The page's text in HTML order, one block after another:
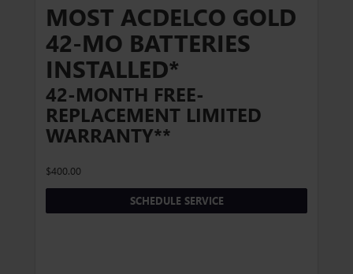
MOST ACDELCO GOLD
42-MO BATTERIES
INSTALLED*
42-MONTH FREE-
REPLACEMENT LIMITED
WARRANTY**
$400.00
SCHEDULE SERVICE